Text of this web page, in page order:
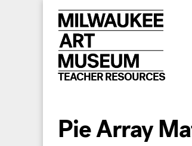
to
content
TEACHER RESOURCES
Pie Array